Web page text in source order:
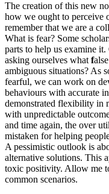
The creation of this new
how we ought to perceive
remember that we are a
What is fear? Some
parts to help us examine
asking ourselves what false
ambiguous situations? As
fearful, we can work on
behaviours with accurate
demonstrated flexibility in
with unpredictable
and time again, the over
mistaken for helping
A pessimistic outlook is
alternative solutions. This
toxic positivity. Allow me
common scenarios.